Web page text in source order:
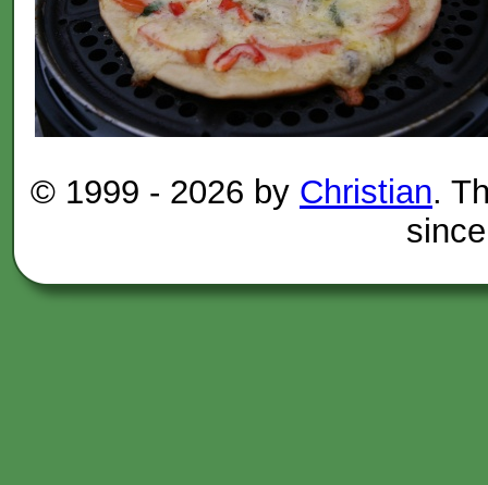
© 1999 - 2026 by Christian.